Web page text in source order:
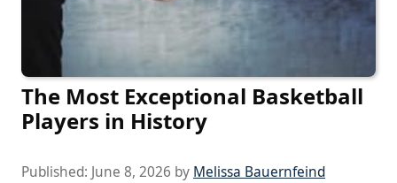
The Most Exceptional Basketball
Players in History
Published: June 8, 2026 by Melissa Bauernfeind